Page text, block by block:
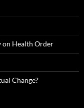
on Health Order
Change?